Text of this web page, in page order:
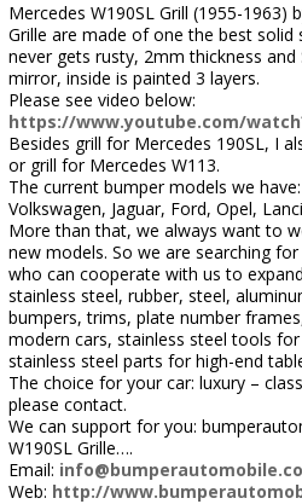
Mercedes W190SL Grill (1955-1963)
Grille are made of one the best solid
never gets rusty, 2mm thickness
mirror, inside is painted 3 layers.
Please see video below:
https://www.youtube.com/
Besides grill for Mercedes 190SL, I
or grill for Mercedes W113.
The current bumper models we
Volkswagen, Jaguar, Ford, Opel,
More than that, we always want to
new models. So we are searching
who can cooperate with us to
stainless steel, rubber, steel,
bumpers, trims, plate number
modern cars, stainless steel tools
stainless steel parts for high-end
The choice for your car: luxury –
please contact.
We can support for you:
W190SL Grille….
Email:
Web: http://